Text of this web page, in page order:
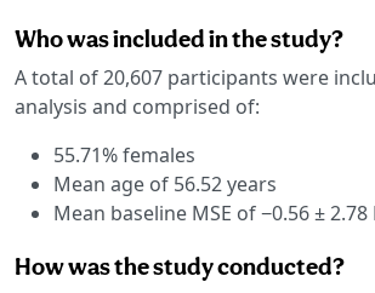
Who was included in the study?
A total of 20,607 participants were
analysis and comprised of:
55.71% females
Mean age of 56.52 years
Mean baseline MSE of −0.56 ± 2.78
How was the study conducted?